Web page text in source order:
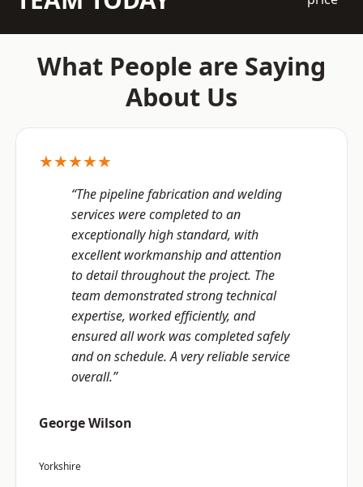
What People are Saying
About Us
★★★★★
“The pipeline fabrication and welding
services were completed to an
exceptionally high standard, with
excellent workmanship and attention
to detail throughout the project. The
team demonstrated strong technical
expertise, worked efficiently, and
ensured all work was completed safely
and on schedule. A very reliable service
overall.”
George Wilson
Yorkshire